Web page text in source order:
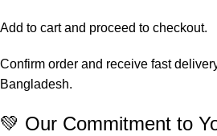
Add to cart and proceed to checkout.
Confirm order and receive fast
Bangladesh.
💚 Our Commitment to